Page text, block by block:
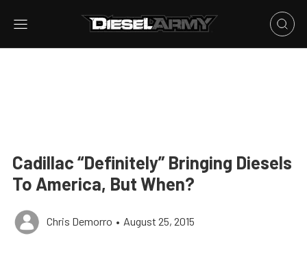
Cadillac “Definitely” Bringing Diesels
To America, But When?
Chris Demorro • August 25, 2015